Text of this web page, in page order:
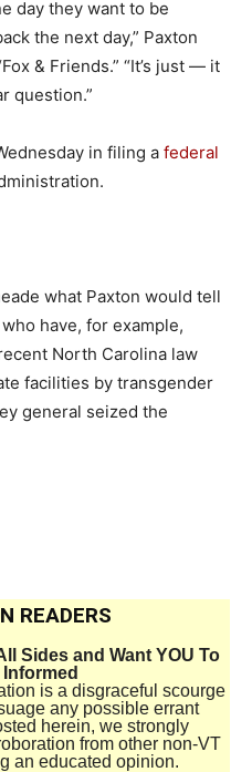
day they want to be
the next day,” Paxton
& Friends.” “It’s just — it
question.”
in filing a federal
what Paxton would tell
have, for example,
North Carolina law
facilities by transgender
general seized the
READERS
Sides and Want YOU To
is a disgraceful scourge
any possible errant
herein, we strongly
from other non-VT
an educated opinion.